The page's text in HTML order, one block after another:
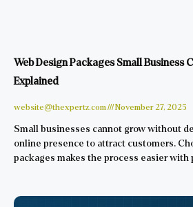
Web Design Packages Small Business
Explained
website@thexpertz.com November 27, 2025
Small businesses cannot grow without
online presence to attract customers.
packages makes the process easier